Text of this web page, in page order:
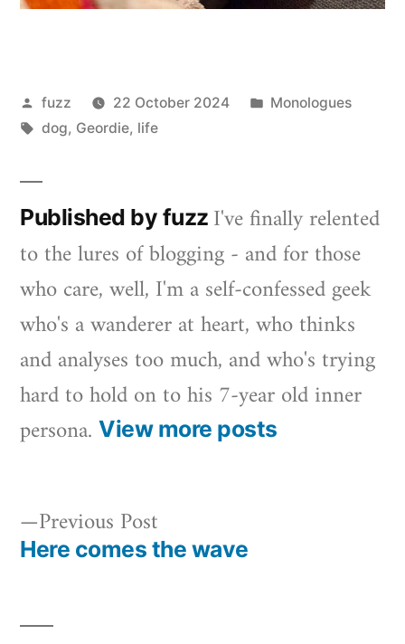
Posted
by
fuzz 22 October 2024
Posted
Monologues
Tags:
dog, Geordie, life
Published by fuzz I've finally relented
to the lures of blogging - and for those
who care, well, I'm a self-confessed geek
who's a wanderer at heart, who thinks
and analyses too much, and who's trying
hard to hold on to his 7-year old inner
persona. View more posts
Post
Previous Post
post:
Here comes the wave